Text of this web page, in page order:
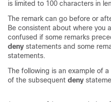
is limited to 100 characters in
The remark can go before or
Be consistent about where you
confused if some remarks
deny statements and some
statements.
The following is an example of
of the subsequent deny